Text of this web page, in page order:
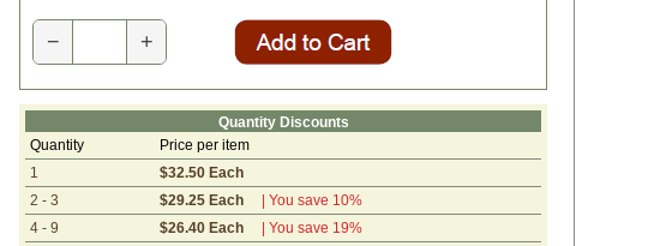
− +
Quantity Discounts
Quantity
Price per item
1
$32.50 Each
2 - 3
$29.25 Each
| You save 10%
4 - 9
$26.40 Each
| You save 19%